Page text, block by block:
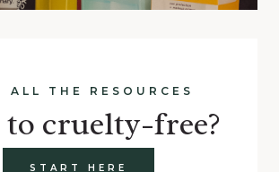
ALL THE RESOURCES
cruelty-free?
START HERE